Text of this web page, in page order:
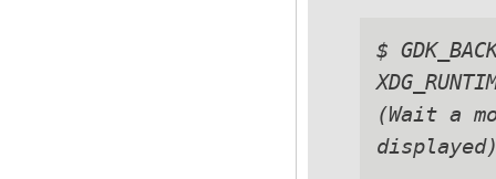
$
(Wait a